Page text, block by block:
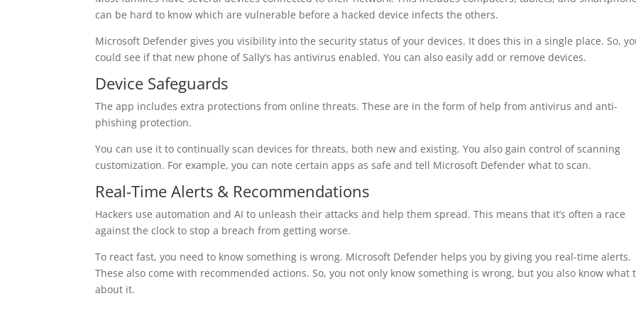
can be hard to know which are vulnerable before a hacked device infects the others.
Microsoft Defender gives you visibility into the security status of your devices. It does this in a single place. So,
could see if that new phone of Sally’s has antivirus enabled. You can also easily add or remove devices.
Device Safeguards
The app includes extra protections from online threats. These are in the form of help from antivirus and anti-
phishing protection.
You can use it to continually scan devices for threats, both new and existing. You also gain control of scanning
customization. For example, you can note certain apps as safe and tell Microsoft Defender what to scan.
Real-Time Alerts & Recommendations
Hackers use automation and AI to unleash their attacks and help them spread. This means that it’s often a race
against the clock to stop a breach from getting worse.
To react fast, you need to know something is wrong. Microsoft Defender helps you by giving you real-time alerts.
These also come with recommended actions. So, you not only know something is wrong, but you also know what
about it.